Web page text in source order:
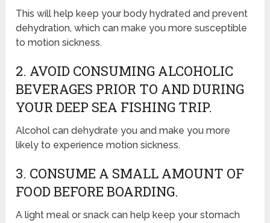
This will help keep your body hydrated and prevent
dehydration, which can make you more susceptible
to motion sickness.
2. AVOID CONSUMING ALCOHOLIC
BEVERAGES PRIOR TO AND DURING
YOUR DEEP SEA FISHING TRIP.
Alcohol can dehydrate you and make you more
likely to experience motion sickness.
3. CONSUME A SMALL AMOUNT OF
FOOD BEFORE BOARDING.
A light meal or snack can help keep your stomach